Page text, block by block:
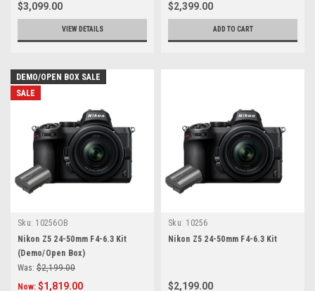
$3,099.00
VIEW DETAILS
$2,399.00
ADD TO CART
DEMO/OPEN BOX SALE
SALE
Sku: 10256OB
Nikon Z5 24-50mm F4-6.3 Kit
(Demo/Open Box)
Was: $2,199.00
Now: $1,819.00
Sku: 10256
Nikon Z5 24-50mm F4-6.3 Kit
$2,199.00